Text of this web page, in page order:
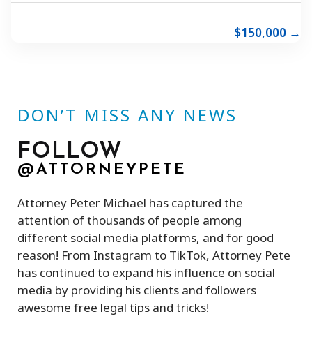
$150,000 →
DON’T MISS ANY NEWS
FOLLOW
@ATTORNEYPETE
Attorney Peter Michael has captured the
attention of thousands of people among
different social media platforms, and for good
reason! From Instagram to TikTok, Attorney Pete
has continued to expand his influence on social
media by providing his clients and followers
awesome free legal tips and tricks!